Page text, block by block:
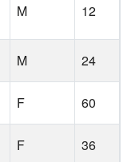
M 12
M 24
F 60
F 36